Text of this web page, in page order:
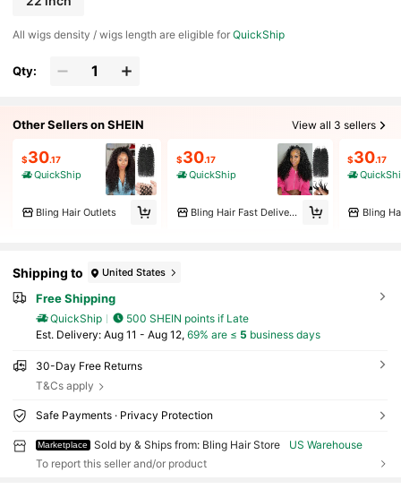
All wigs density / wigs length are eligible forQuickShip
Qty:
Other Sellers on SHEIN View all 3 sellers
$30.17
QuickShip
Bling Hair Outlets
$30.17
QuickShip
Bling Hair Fast Delivery Store
$30.17
Bling
Shipping to United States
Free Shipping
QuickShip
500 SHEIN points if Late
​Est. Delivery: Aug 11 - Aug 12, 69% are ≤ 5 business days
30-Day Free Returns
T&Cs apply
Safe Payments · Privacy Protection
Marketplace Sold by & Ships from: Bling Hair Store
US Warehouse
To report this seller and/or product